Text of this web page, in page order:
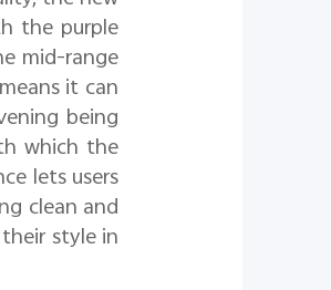
the purple
mid-range
it can
being
which the
lets users
clean and
style in